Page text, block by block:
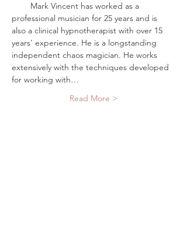
Mark Vincent has worked as a
professional musician for 25 years and is
also a clinical hypnotherapist with over 15
years' experience. He is a longstanding
independent chaos magician. He works
extensively with the techniques developed
for working with…
Read More >